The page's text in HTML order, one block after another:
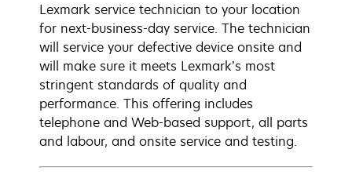
Lexmark service technician to your location
for next-business-day service. The technician
will service your defective device onsite and
will make sure it meets Lexmark’s most
stringent standards of quality and
performance. This offering includes
telephone and Web-based support, all parts
and labour, and onsite service and testing.